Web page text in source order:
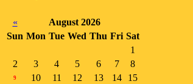
«
August 2026
Sun Mon Tue Wed Thu Fri Sat
1
2
3 4 5 6 7 8
9 10 11 12 13 14
15